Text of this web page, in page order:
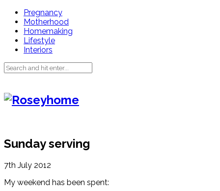
Pregnancy
Motherhood
Homemaking
Lifestyle
Interiors
Sunday serving
7th July 2012
My weekend has been spent: